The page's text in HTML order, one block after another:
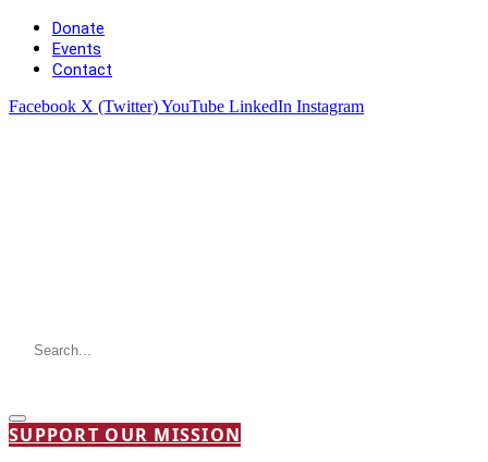
Donate
Events
Contact
Facebook X (Twitter)YouTube LinkedIn Instagram
SUPPORT OUR MISSION